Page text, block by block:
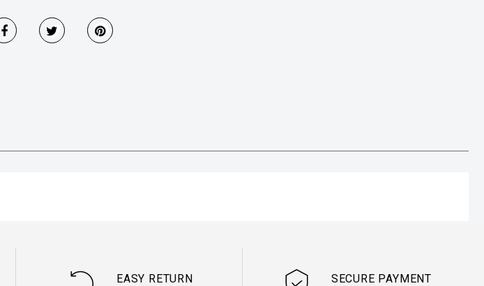
EASY RETURN SECURE PAYMENT